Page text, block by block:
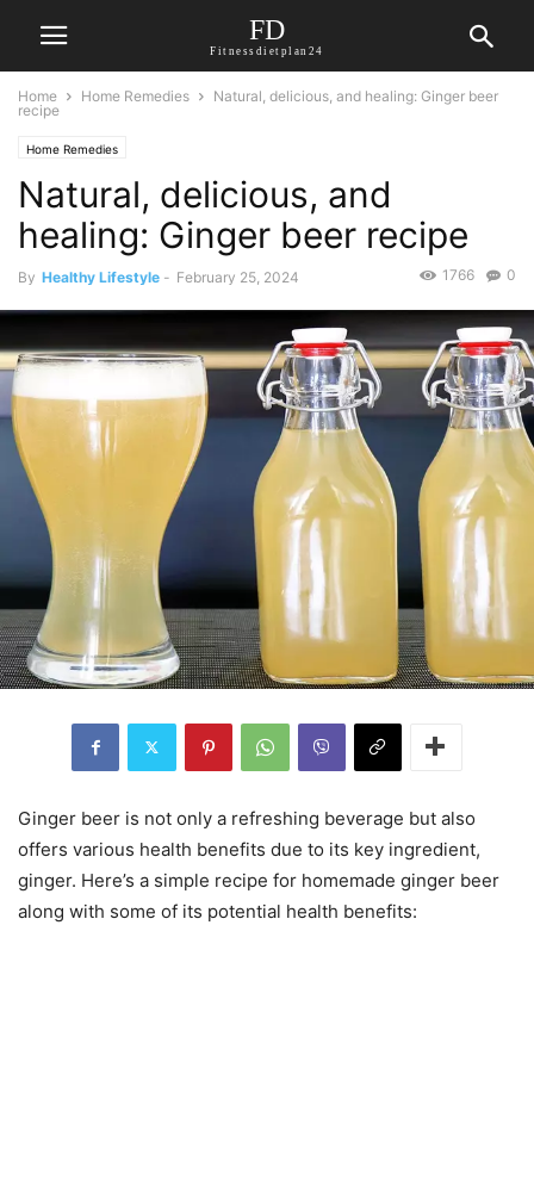
FD
Fitnessdietplan24
Home Home Remedies
Natural, delicious, and healing: Ginger beer
recipe
Home Remedies
Natural, delicious, and
healing: Ginger beer recipe
By Healthy Lifestyle - February 25, 2024 0
1766
Ginger beer is not only a refreshing beverage but also
offers various health benefits due to its key ingredient,
ginger. Here’s a simple recipe for homemade ginger beer
along with some of its potential health benefits: